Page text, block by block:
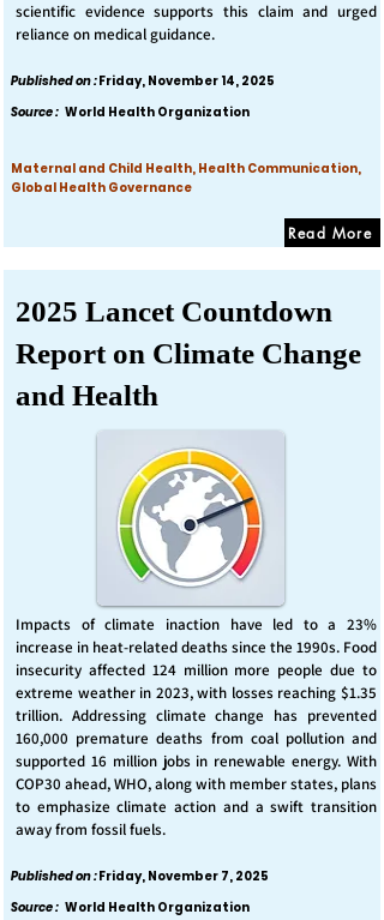
scientific evidence supports this claim and urged
reliance on medical guidance.
Published on :Friday, November 14, 2025
Source : World Health Organization
Maternal and Child Health, Health Communication,
Global Health Governance
Read More
2025 Lancet Countdown
Report on Climate Change
and Health
Impacts of climate inaction have led to a 23%
increase in heat-related deaths since the 1990s. Food
insecurity affected 124 million more people due to
extreme weather in 2023, with losses reaching $1.35
trillion. Addressing climate change has prevented
160,000 premature deaths from coal pollution and
supported 16 million jobs in renewable energy. With
COP30 ahead, WHO, along with member states, plans
to emphasize climate action and a swift transition
away from fossil fuels.
Published on :Friday, November 7, 2025
Source : World Health Organization